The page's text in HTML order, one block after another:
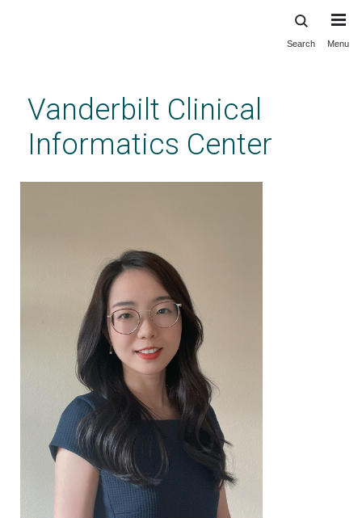
content
Search Menu
Vanderbilt Clinical
Informatics Center